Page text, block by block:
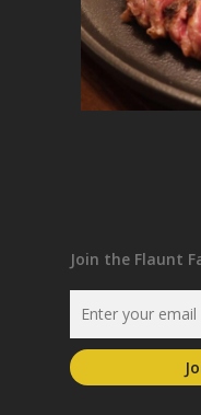
Join the Flaunt